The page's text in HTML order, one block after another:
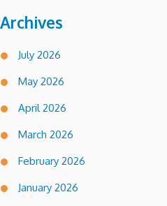
Archives
July 2026
May 2026
April 2026
March 2026
February 2026
January 2026